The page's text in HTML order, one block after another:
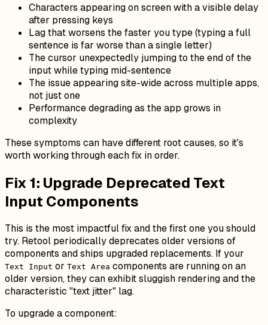
Characters appearing on screen with a visible delay
after pressing keys
Lag that worsens the faster you type (typing a full
sentence is far worse than a single letter)
The cursor unexpectedly jumping to the end of the
input while typing mid-sentence
The issue appearing site-wide across multiple apps,
not just one
Performance degrading as the app grows in
complexity
These symptoms can have different root causes, so it's
worth working through each fix in order.
Fix 1: Upgrade Deprecated Text
Input Components
This is the most impactful fix and the first one you should
try. Retool periodically deprecates older versions of
components and ships upgraded replacements. If your
Text Input or Text Area components are running on an
older version, they can exhibit sluggish rendering and the
characteristic "text jitter" lag.
To upgrade a component: